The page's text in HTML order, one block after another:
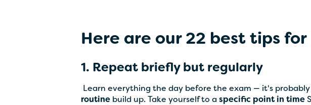
Here are our 22 best tips
1. Repeat briefly but regularly
Learn everything the day before the exam — it's
routine build up. Take yourself to a specific point in time